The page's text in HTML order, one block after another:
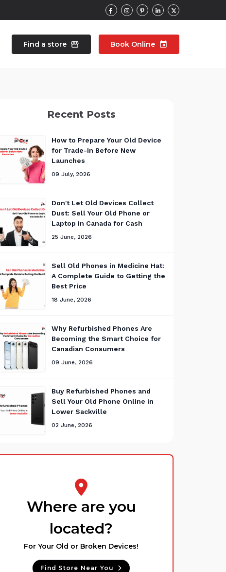
north_east Wearable Repair
Find a store storefront Book Online event
Recent Posts
How to Prepare Your Old Device
for Trade-In Before New
Launches
09 July, 2026
Don't Let Old Devices Collect
Dust: Sell Your Old Phone or
Laptop in Canada for Cash
25 June, 2026
Sell Old Phones in Medicine Hat:
A Complete Guide to Getting the
Best Price
18 June, 2026
Why Refurbished Phones Are
Becoming the Smart Choice for
Canadian Consumers
09 June, 2026
Buy Refurbished Phones and
Sell Your Old Phone Online in
Lower Sackville
02 June, 2026
Where are you
located?
For Your Old or Broken Devices!
Find Store Near You